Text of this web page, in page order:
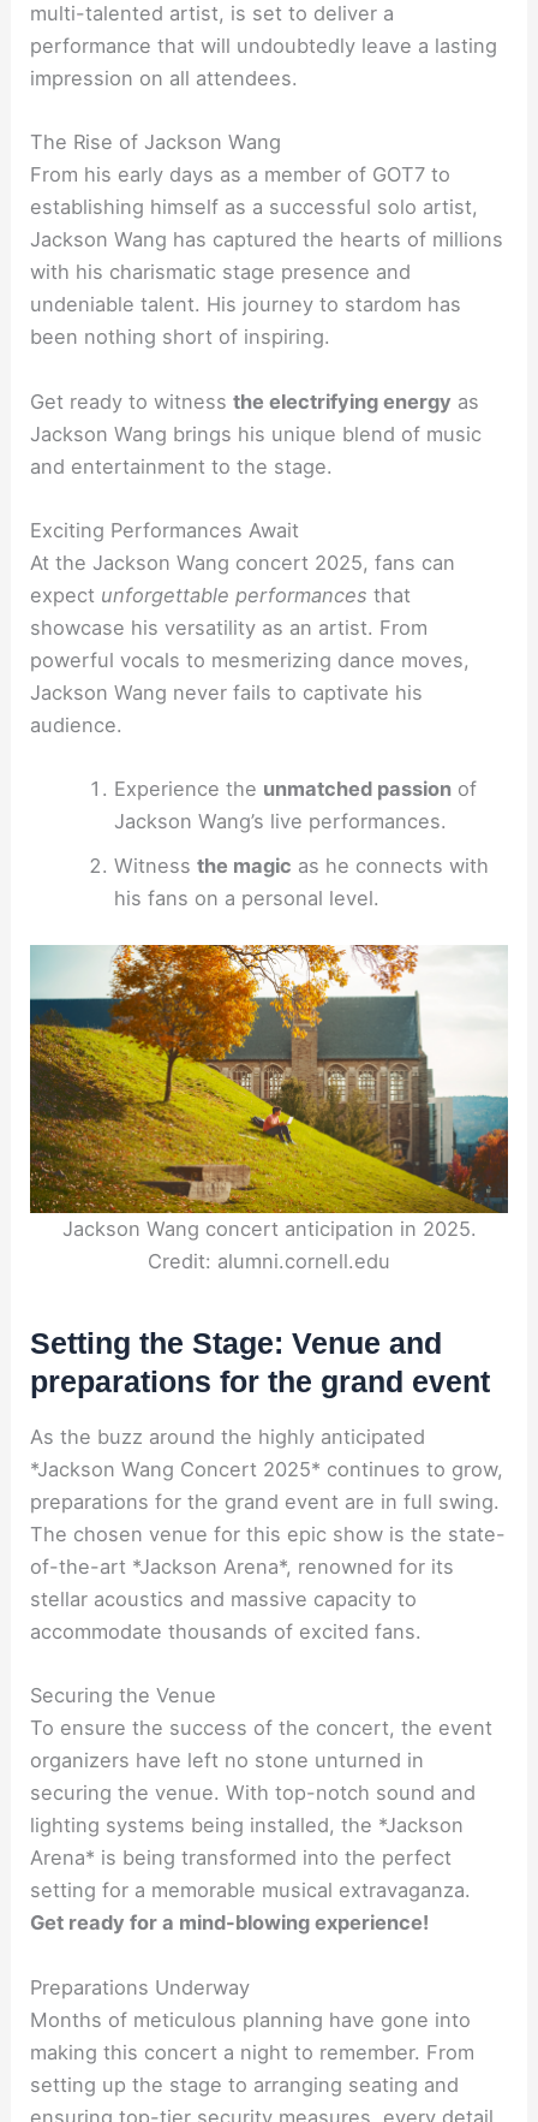
multi-talented artist, is set to deliver a
performance that will undoubtedly leave a lasting
impression on all attendees.
The Rise of Jackson Wang
From his early days as a member of GOT7 to
establishing himself as a successful solo artist,
Jackson Wang has captured the hearts of millions
with his charismatic stage presence and
undeniable talent. His journey to stardom has
been nothing short of inspiring.
Get ready to witnessthe electrifying energy as
Jackson Wang brings his unique blend of music
and entertainment to the stage.
Exciting Performances Await
At the Jackson Wang concert 2025, fans can
expect unforgettable performances that
showcase his versatility as an artist. From
powerful vocals to mesmerizing dance moves,
Jackson Wang never fails to captivate his
audience.
Experience the unmatched passionof
Jackson Wang’s live performances.
Witness the magic as he connects with
his fans on a personal level.
Jackson Wang concert anticipation in 2025.
Credit: alumni.cornell.edu
Setting the Stage: Venue and
preparations for the grand event
As the buzz around the highly anticipated
*Jackson Wang Concert 2025* continues to grow,
preparations for the grand event are in full swing.
The chosen venue for this epic show is the state-
of-the-art *Jackson Arena*, renowned for its
stellar acoustics and massive capacity to
accommodate thousands of excited fans.
Securing the Venue
To ensure the success of the concert, the event
organizers have left no stone unturned in
securing the venue. With top-notch sound and
lighting systems being installed, the *Jackson
Arena* is being transformed into the perfect
setting for a memorable musical extravaganza.
Get ready for a mind-blowing experience!
Preparations Underway
Months of meticulous planning have gone into
making this concert a night to remember. From
setting up the stage to arranging seating and
ensuring top-tier security measures, every detail